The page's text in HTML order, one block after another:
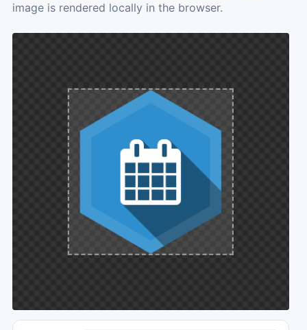
image is rendered locally in the browser.